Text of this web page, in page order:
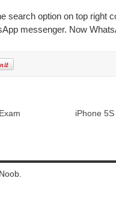
search option on top right
messenger. Now
iPhone